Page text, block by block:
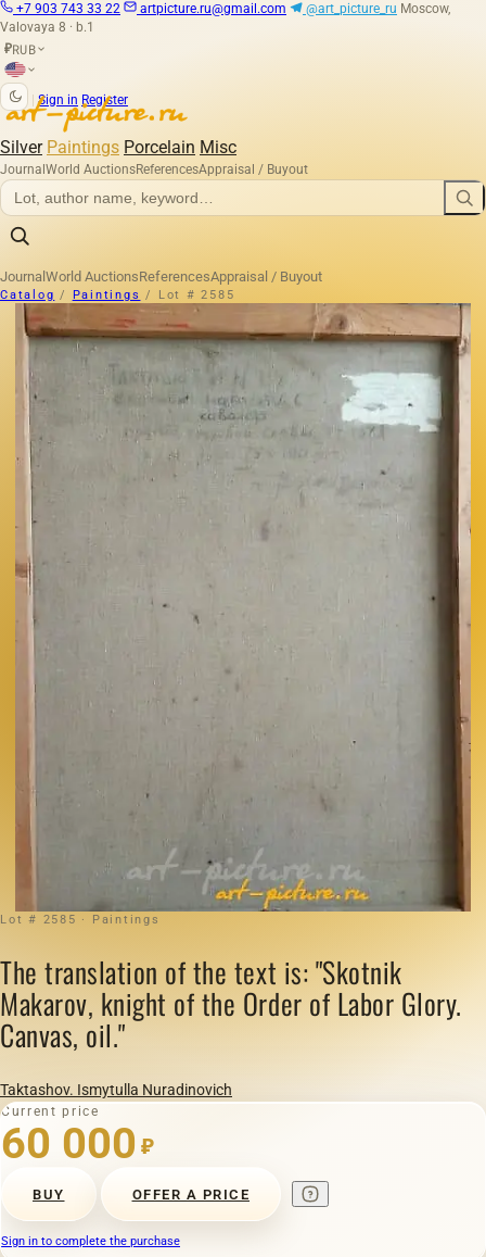
+7 903 743 33 22 artpicture.ru@gmail.com @art_picture_ru Moscow,
Valovaya 8 · b.1
₽RUB
Sign in Register
Silver Paintings Porcelain Misc
Journal World AuctionsReferencesAppraisal / Buyout
Journal World AuctionsReferencesAppraisal / Buyout
Catalog / Paintings / Lot # 2585
Lot # 2585 · Paintings
The translation of the text is: "Skotnik
Makarov, knight of the Order of Labor Glory.
Canvas, oil."
Taktashov. Ismytulla Nuradinovich
Current price
60 000 ₽
BUY OFFER A PRICE
Sign in to complete the purchase